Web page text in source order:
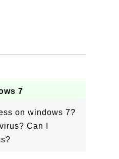
7
on windows 7?
Can I